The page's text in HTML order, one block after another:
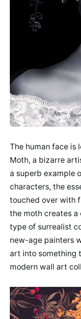
The human face is
Moth, a bizarre
a superb example
characters, the
touched over with
the moth creates
type of surrealist
new-age painters
art into something
modern wall art